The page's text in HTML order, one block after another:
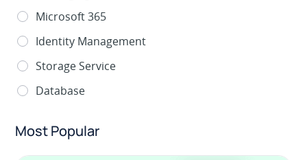
Microsoft 365
Identity Management
Storage Service
Database
Most Popular